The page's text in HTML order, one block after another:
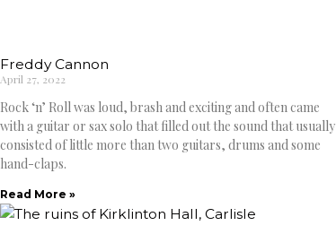
Freddy Cannon
April 27, 2022
Rock ‘n’ Roll was loud, brash and exciting and often came
with a guitar or sax solo that filled out the sound that usually
consisted of little more than two guitars, drums and some
hand-claps.
Read More »